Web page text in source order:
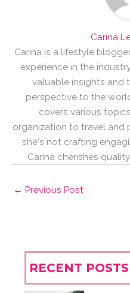
Carina
Carina is a lifestyle
experience in the
valuable insights and
perspective to the
covers various
organization to travel and
she's not crafting
Carina cherishes
← Previous Post
RECENT POSTS